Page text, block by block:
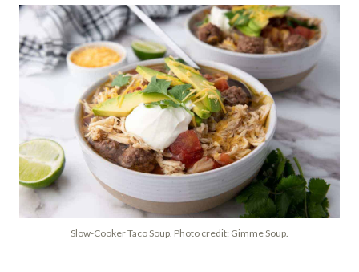
Slow-Cooker Taco Soup. Photo credit: Gimme Soup.